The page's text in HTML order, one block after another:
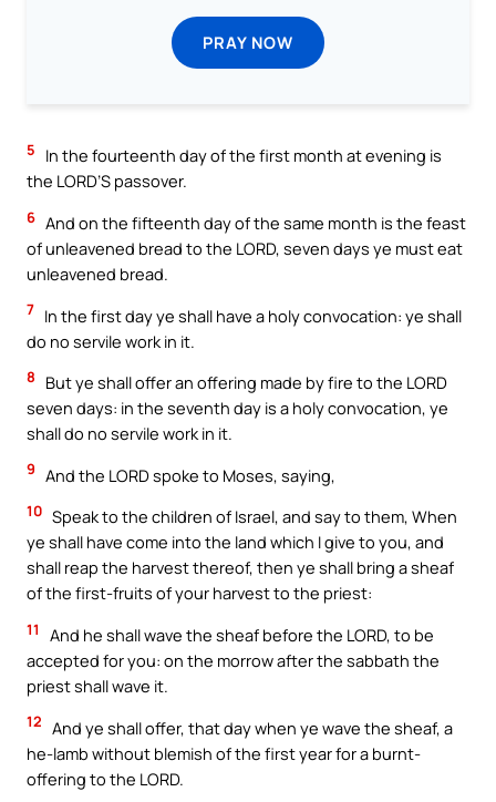
PRAY NOW
5
In the fourteenth day of the first month at evening is
the LORD’S passover.
6 And on the fifteenth day of the same month is the feast
of unleavened bread to the LORD, seven days ye must eat
unleavened bread.
7 In the first day ye shall have a holy convocation: ye shall
do no servile work in it.
8
But ye shall offer an offering made by fire to the LORD
seven days: in the seventh day is a holy convocation, ye
shall do no servile work in it.
9 And the LORD spoke to Moses, saying,
10 Speak to the children of Israel, and say to them, When
ye shall have come into the land which I give to you, and
shall reap the harvest thereof, then ye shall bring a sheaf
of the first-fruits of your harvest to the priest:
11
And he shall wave the sheaf before the LORD, to be
accepted for you: on the morrow after the sabbath the
priest shall wave it.
12 And ye shall offer, that day when ye wave the sheaf, a
he-lamb without blemish of the first year for a burnt-
offering to the LORD.